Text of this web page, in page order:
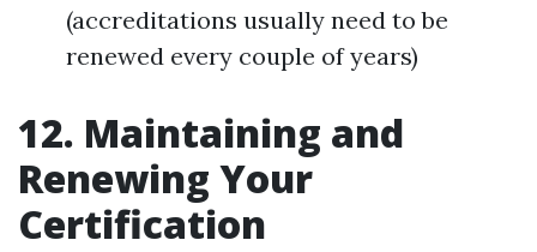
(accreditations usually need to be
renewed every couple of years)
12. Maintaining and
Renewing Your
Certification